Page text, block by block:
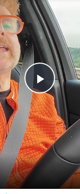
Play
Video